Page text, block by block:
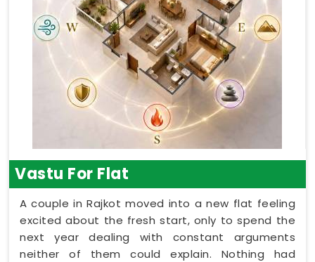
Vastu For Flat
A couple in Rajkot moved into a new flat feeling
excited about the fresh start, only to spend the
next year dealing with constant arguments
neither of them could explain. Nothing had